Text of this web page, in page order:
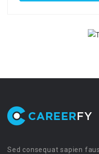
Sed consequat sapien